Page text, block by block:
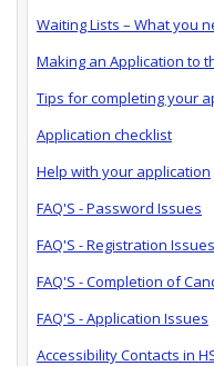
Waiting Lists – What you
Making an Application to
Tips for completing your
Application checklist
Help with your application
FAQ'S - Password Issues
FAQ'S - Registration Issues
FAQ'S - Completion of
FAQ'S - Application Issues
Accessibility Contacts in